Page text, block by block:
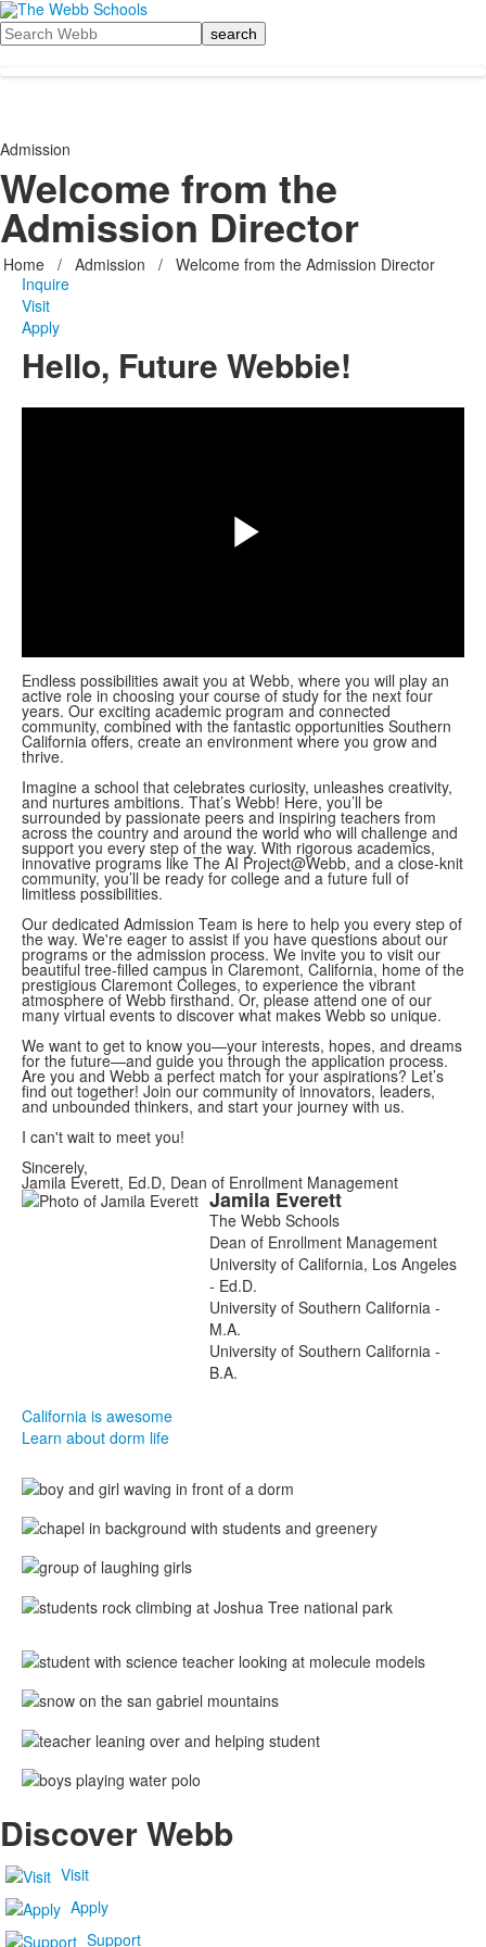
Search
Admission
Welcome from the
Admission Director
Home / Admission / Welcome from the Admission Director
Inquire
Visit
Apply
Hello, Future Webbie!
Video
Endless possibilities await you at Webb, where you will play an
active role in choosing your course of study for the next four
years. Our exciting academic program and connected
community, combined with the fantastic opportunities Southern
California offers, create an environment where you grow and
thrive.
Imagine a school that celebrates curiosity, unleashes creativity,
and nurtures ambitions. That’s Webb! Here, you’ll be
surrounded by passionate peers and inspiring teachers from
across the country and around the world who will challenge and
support you every step of the way. With rigorous academics,
innovative programs like The AI Project@Webb, and a close-knit
community, you’ll be ready for college and a future full of
limitless possibilities.
Our dedicated Admission Team is here to help you every step of
the way. We're eager to assist if you have questions about our
programs or the admission process. We invite you to visit our
beautiful tree-filled campus in Claremont, California, home of the
prestigious Claremont Colleges, to experience the vibrant
atmosphere of Webb firsthand. Or, please attend one of our
many virtual events to discover what makes Webb so unique.
We want to get to know you—your interests, hopes, and dreams
for the future—and guide you through the application process.
Are you and Webb a perfect match for your aspirations? Let’s
find out together! Join our community of innovators, leaders,
and unbounded thinkers, and start your journey with us.
I can't wait to meet you!
Sincerely,
Jamila Everett, Ed.D, Dean of Enrollment Management
List Jamila Everett
The Webb Schools
Dean of Enrollment Management
University of California, Los Angeles
- Ed.D.
University of Southern California -
M.A.
University of Southern California -
B.A.
California is awesome
Learn about dorm life
Discover Webb
Visit
Apply
Support